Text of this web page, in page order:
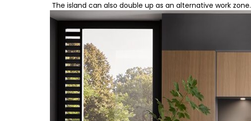
The island can also double up as an alternative work zone.